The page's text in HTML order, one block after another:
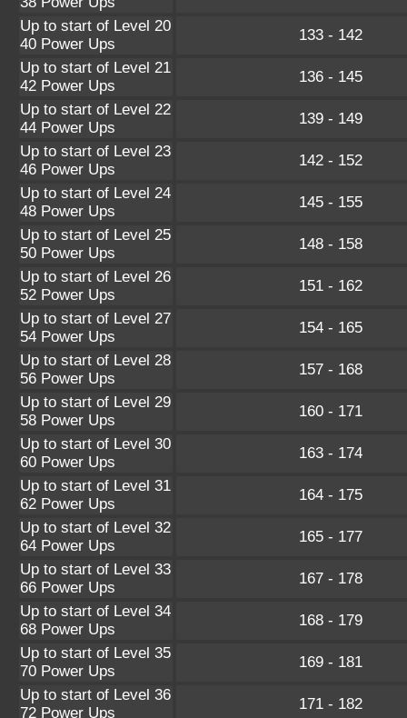
Up to start of Level 20
40 Power Ups
133 - 142
Up to start of Level 21
42 Power Ups
136 - 145
Up to start of Level 22
44 Power Ups
139 - 149
Up to start of Level 23
46 Power Ups
142 - 152
Up to start of Level 24
48 Power Ups
145 - 155
Up to start of Level 25
50 Power Ups
148 - 158
Up to start of Level 26
52 Power Ups
151 - 162
Up to start of Level 27
54 Power Ups
154 - 165
Up to start of Level 28
56 Power Ups
157 - 168
Up to start of Level 29
58 Power Ups
160 - 171
Up to start of Level 30
60 Power Ups
163 - 174
Up to start of Level 31
62 Power Ups
164 - 175
Up to start of Level 32
64 Power Ups
165 - 177
Up to start of Level 33
66 Power Ups
167 - 178
Up to start of Level 34
68 Power Ups
168 - 179
Up to start of Level 35
70 Power Ups
169 - 181
Up to start of Level 36
72 Power Ups
171 - 182